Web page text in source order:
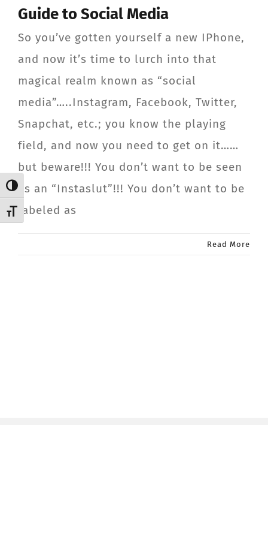
Toggle High Contrast
Toggle Font size
CONTACT
Member Login
Guide to Social Media
So you’ve gotten yourself a new IPhone,
and now it’s time to lurch into that
magical realm known as “social
media”…..Instagram, Facebook, Twitter,
Snapchat, etc.; you know the playing
field, and now you need to get on it……
but beware!!! You don’t want to be seen
as an “Instaslut”!!! You don’t want to be
labeled as
Read More